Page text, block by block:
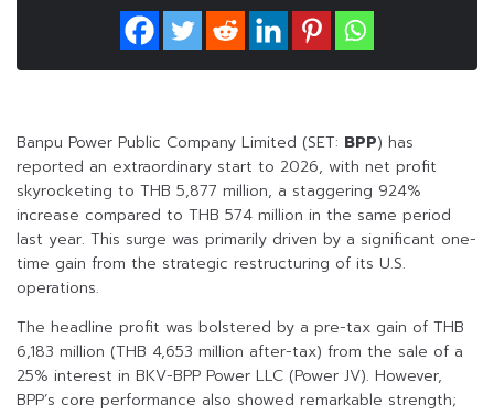
Banpu Power Public Company Limited (SET: BPP) has
reported an extraordinary start to 2026, with net profit
skyrocketing to THB 5,877 million, a staggering 924%
increase compared to THB 574 million in the same period
last year. This surge was primarily driven by a significant one-
time gain from the strategic restructuring of its U.S.
operations.
The headline profit was bolstered by a pre-tax gain of THB
6,183 million (THB 4,653 million after-tax) from the sale of a
25% interest in BKV-BPP Power LLC (Power JV). However,
BPP’s core performance also showed remarkable strength;